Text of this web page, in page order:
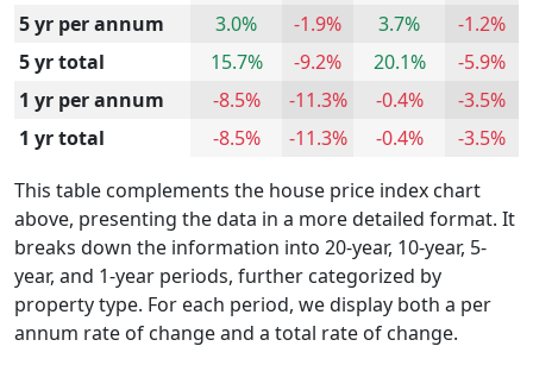
5 yr per annum
3.0% -1.9% 3.7%
-1.2%
5 yr total
15.7% -9.2% 20.1%
-5.9%
1 yr per annum
-8.5% -11.3% -0.4%
-3.5%
1 yr total
-8.5% -11.3% -0.4%
-3.5%
This table complements the house price index chart
above, presenting the data in a more detailed format. It
breaks down the information into 20-year, 10-year, 5-
year, and 1-year periods, further categorized by
property type. For each period, we display both a per
annum rate of change and a total rate of change.